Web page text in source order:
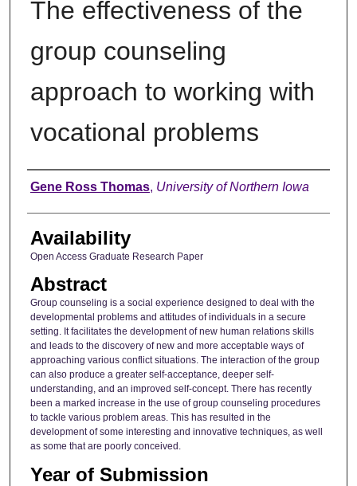
The effectiveness of the
group counseling
approach to working with
vocational problems
Author
Gene Ross Thomas, University of Northern Iowa
Availability
Open Access Graduate Research Paper
Abstract
Group counseling is a social experience designed to deal with the
developmental problems and attitudes of individuals in a secure
setting. It facilitates the development of new human relations skills
and leads to the discovery of new and more acceptable ways of
approaching various conflict situations. The interaction of the group
can also produce a greater self-acceptance, deeper self-
understanding, and an improved self-concept. There has recently
been a marked increase in the use of group counseling procedures
to tackle various problem areas. This has resulted in the
development of some interesting and innovative techniques, as well
as some that are poorly conceived.
Year of Submission